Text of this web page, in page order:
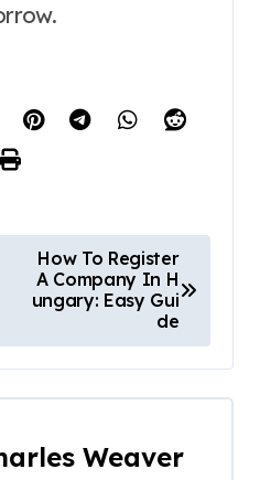
How To Register
A Company In H
ungary: Easy Gui
de
Weaver